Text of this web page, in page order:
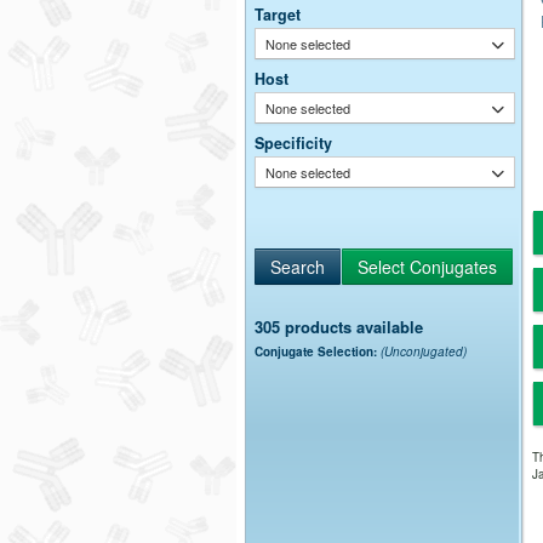
Target
None selected
Host
None selected
Specificity
None selected
305 products available
Conjugate Selection: (Unconjugated)